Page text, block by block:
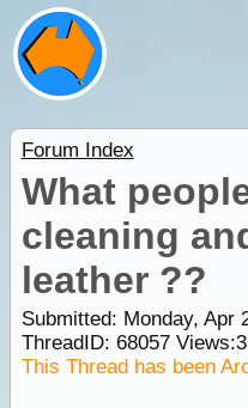
Forum Index
What
cleaning
leather ??
Submitted: Monday, Apr
ThreadID: 68057Views:
This Thread has been